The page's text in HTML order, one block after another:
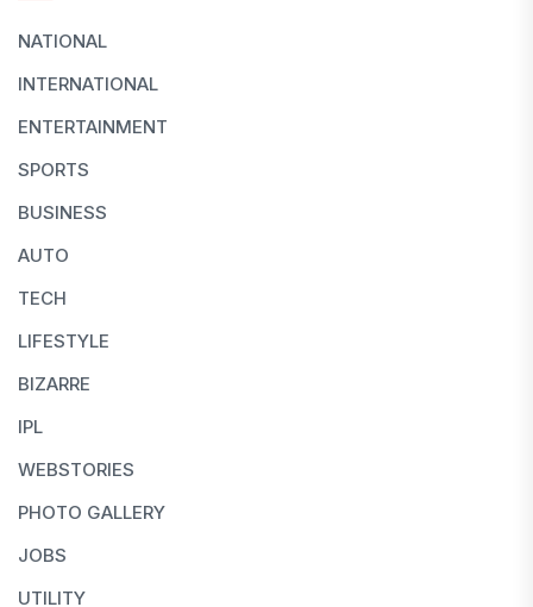
NATIONAL
INTERNATIONAL
ENTERTAINMENT
SPORTS
BUSINESS
AUTO
TECH
LIFESTYLE
BIZARRE
IPL
WEBSTORIES
PHOTO GALLERY
JOBS
UTILITY